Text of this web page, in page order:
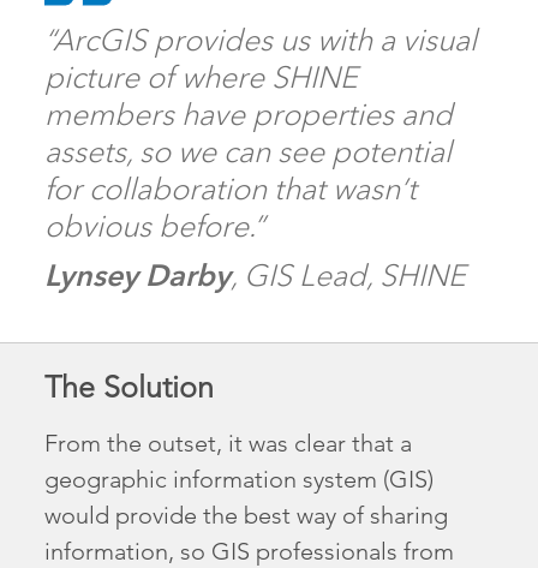
“ArcGIS provides us with a visual
picture of where SHINE
members have properties and
assets, so we can see potential
for collaboration that wasn’t
obvious before.”
Lynsey Darby, GIS Lead, SHINE
The Solution
From the outset, it was clear that a
geographic information system (GIS)
would provide the best way of sharing
information, so GIS professionals from